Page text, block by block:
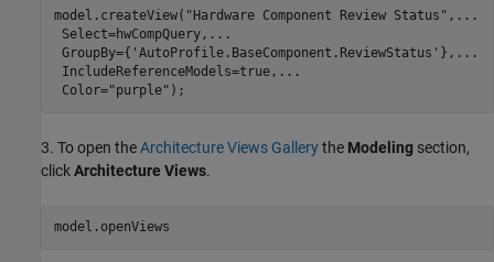
model.createView( "Hardware Component Review Status" , ...
Select=hwCompQuery, ...
GroupBy={ 'AutoProfile.BaseComponent.ReviewStatus' }, ...
IncludeReferenceModels=true, ...
Color="purple" );
3. To open theArchitecture Views Gallerythe Modeling section,
clickArchitecture Views.